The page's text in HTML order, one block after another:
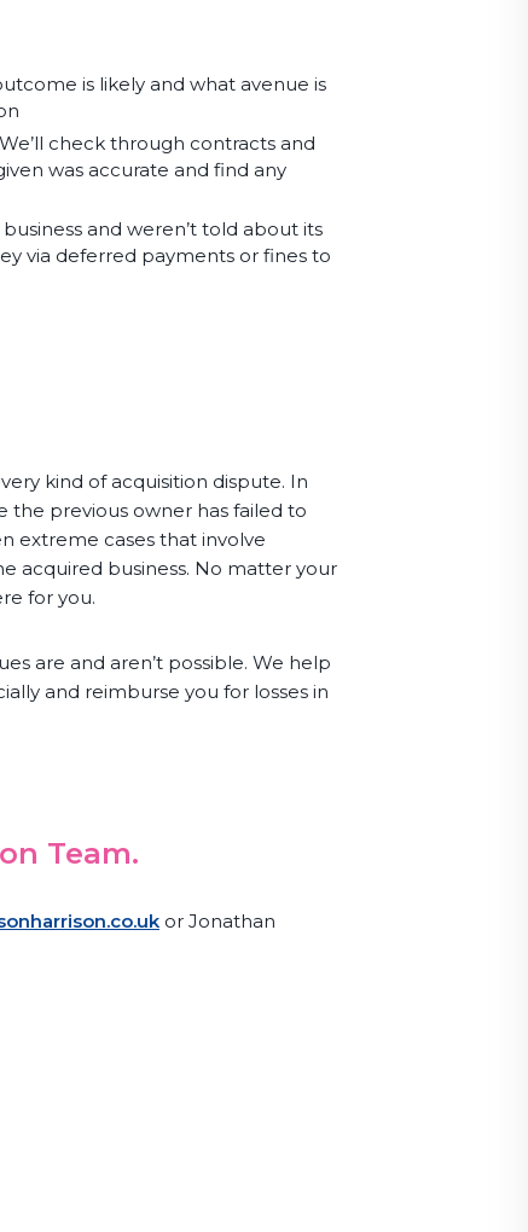
is likely and what avenue is
check through contracts and
was accurate and find any
and weren’t told about its
via deferred payments or fines to
kind of acquisition dispute. In
the previous owner has failed to
extreme cases that involve
acquired business. No matter your
for you.
are and aren’t possible. We help
and reimburse you for losses in
Team.
or Jonathan